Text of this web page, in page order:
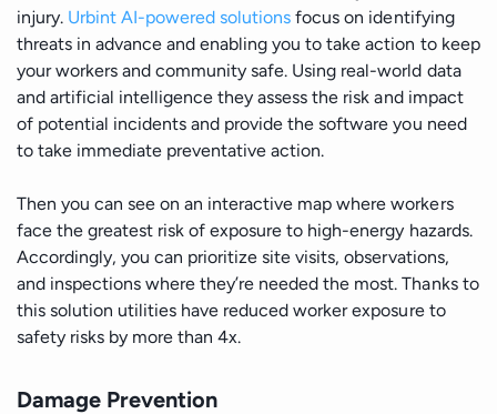
injury. Urbint AI-powered solutions focus on identifying
threats in advance and enabling you to take action to keep
your workers and community safe. Using real-world data
and artificial intelligence they assess the risk and impact
of potential incidents and provide the software you need
to take immediate preventative action.
Then you can see on an interactive map where workers
face the greatest risk of exposure to high-energy hazards.
Accordingly, you can prioritize site visits, observations,
and inspections where they’re needed the most. Thanks to
this solution utilities have reduced worker exposure to
safety risks by more than 4x.
Damage Prevention